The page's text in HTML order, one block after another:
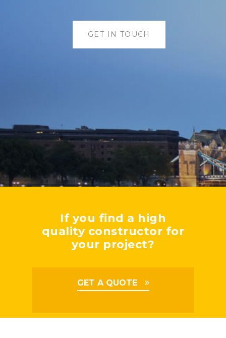
GET IN TOUCH
If you find a high
quality constructor for
your project?
GET A QUOTE